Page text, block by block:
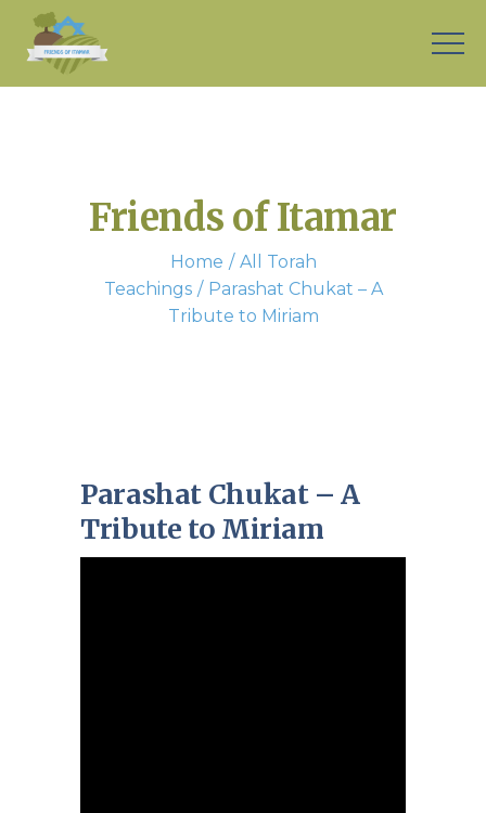
Friends of Itamar
Home
All Torah
Teachings
Parashat Chukat – A
Tribute to Miriam
Parashat Chukat – A
Tribute to Miriam